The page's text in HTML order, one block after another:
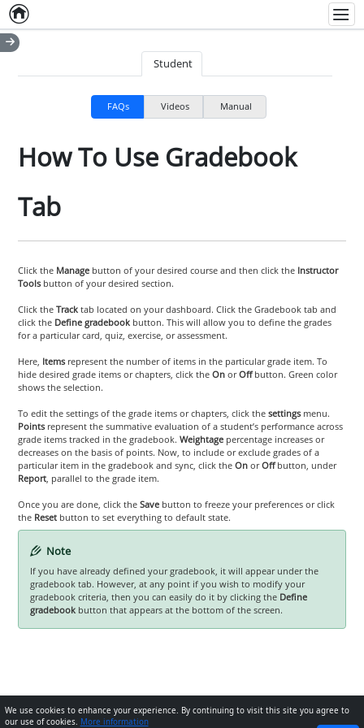
Home
Student
FAQs Videos Manual
How To Use Gradebook
Tab
Click the Manage button of your desired course and then click the Instructor
Tools button of your desired section.
Click theTrack tab located on your dashboard. Click the Gradebook tab and
click the Define gradebook button. This will allow you to define the grades
for a particular card, quiz, exercise, or assessment.
Here, Items represent the number of items in the particular grade item. To
hide desired grade items or chapters, click theOn orOffbutton. Green color
shows the selection.
To edit the settings of the grade items or chapters, click the settings menu.
Points represent the summative evaluation of a student’s performance across
grade items tracked in the gradebook.Weightage percentage increases or
decreases on the basis of points. Now, to include or exclude grades of a
particular item in the gradebook and sync, click the On orOffbutton, under
Report , parallel to the grade item.
Once you are done, click the Save button to freeze your preferences or click
the Reset button to set everything to default state.
Note
If you have already defined your gradebook, it will appear under the
gradebook tab. However, at any point if you wish to modify your
gradebook criteria, then you can easily do it by clicking the Define
gradebook button that appears at the bottom of the screen.
We use cookies to enhance your experience. By continuing to visit this site you agree to
our use of cookies. More information